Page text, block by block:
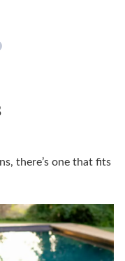
there’s one that fits